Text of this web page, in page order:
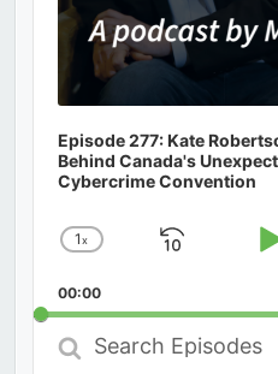
Episode 277: Kate
Behind Canada's
Cybercrime Convention
Change
Rate
1x
Skip
00:00
Search
Episodes